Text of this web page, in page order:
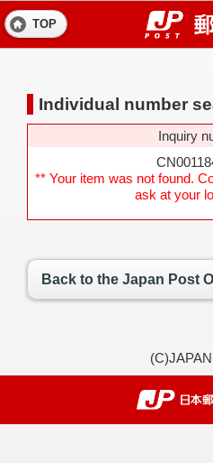
TOP
Individual number
Inquiry
** Your item was not found.
ask at your
Back to the Japan Post